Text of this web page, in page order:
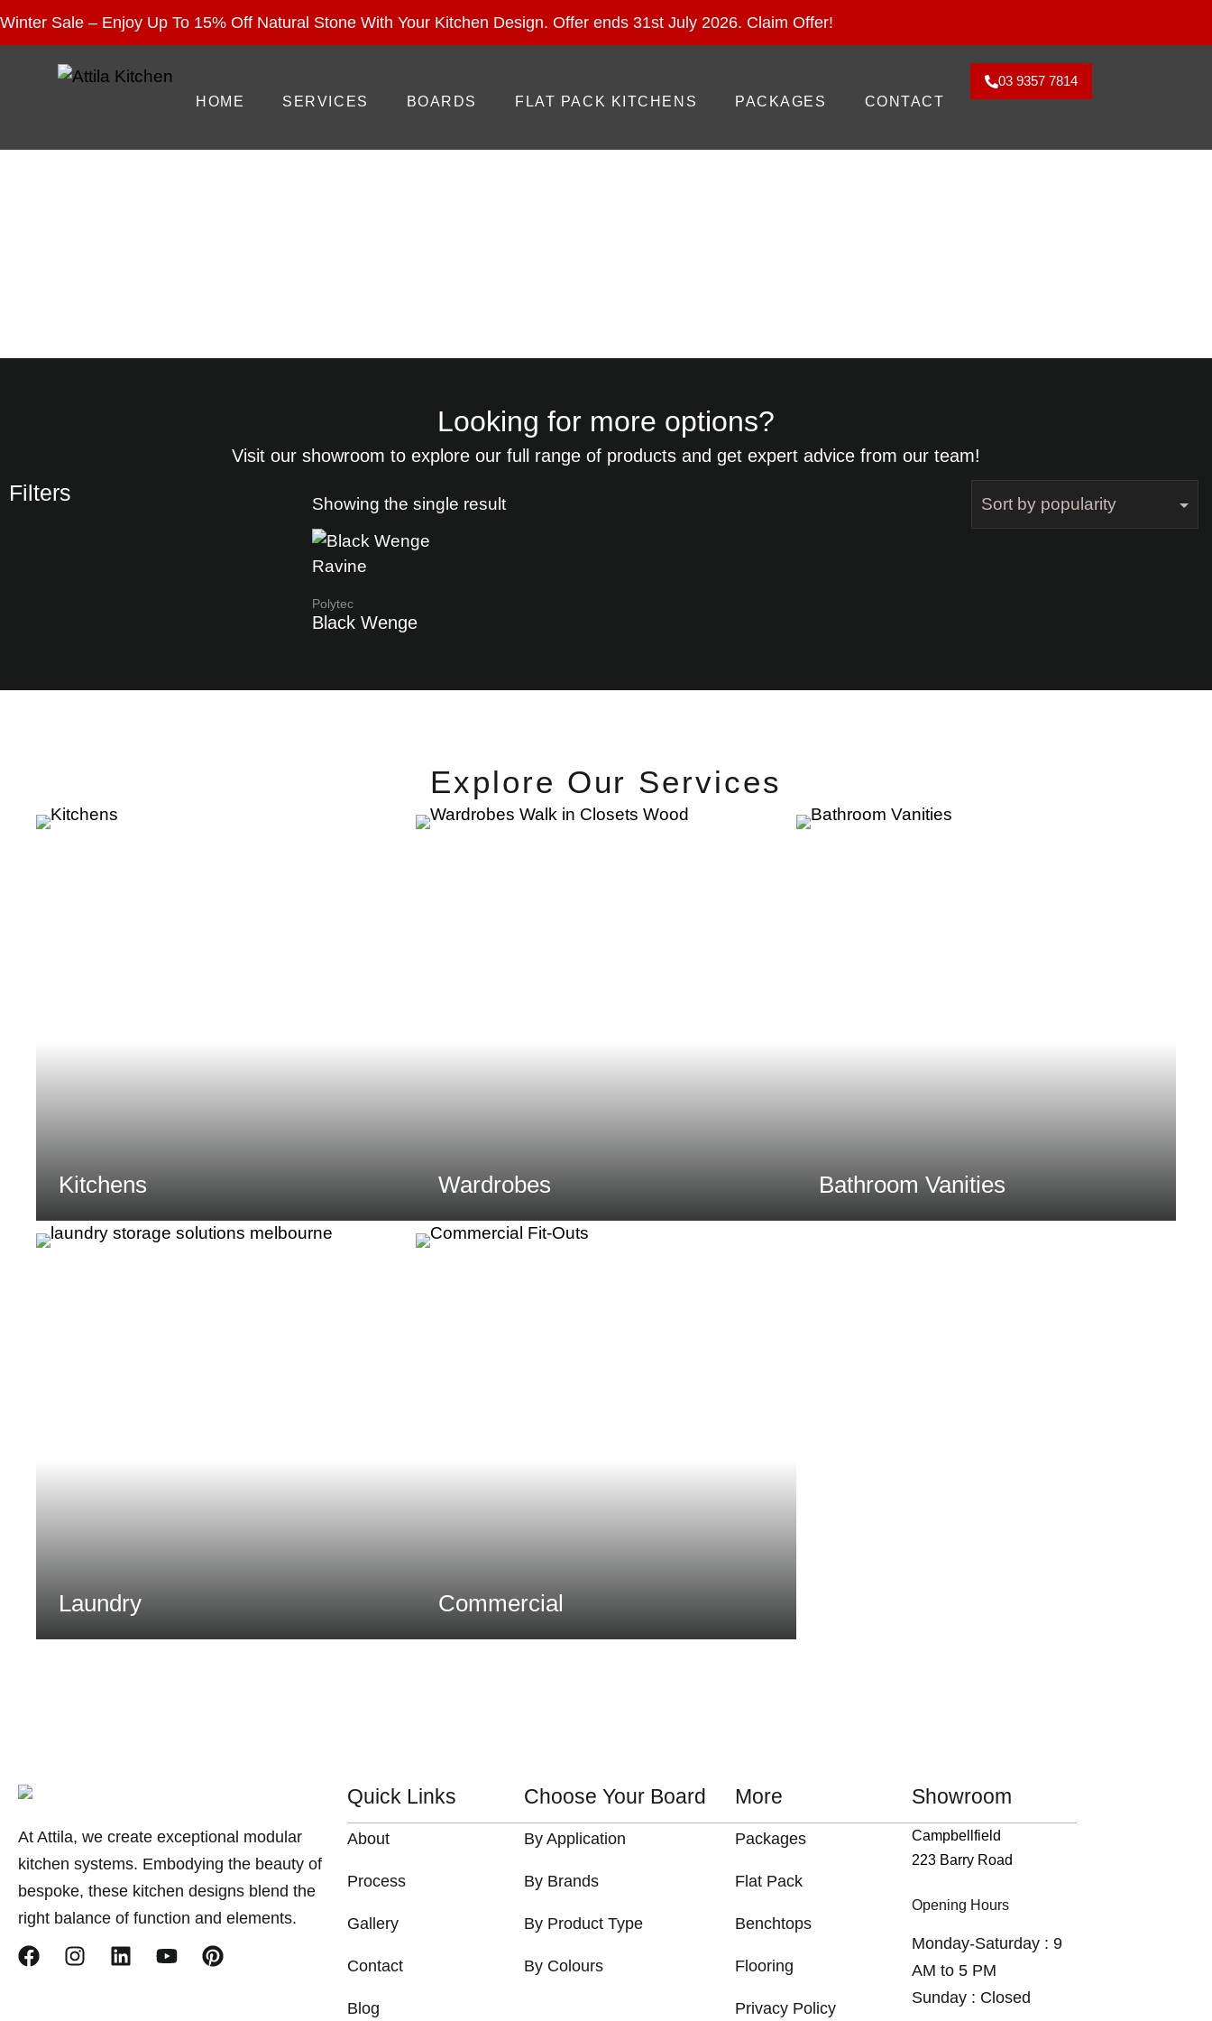
Enjoy 15% Off Natural Stone With Your Kitchen Design. Offer ends 28 Feb 2026. Claim Offer!
Winter Sale – Enjoy Up To 15% Off Natural Stone With Your Kitchen Design. Offer ends 31st July 2026. Claim Offer!
HOME SERVICES BOARDS FLAT PACK KITCHENS PACKAGES CONTACT
03 9357 7814
Looking for more options?
Visit our showroom to explore our full range of products and get expert advice from our team!
Filters Showing the single result
Polytec
Black Wenge
Explore Our Services
Kitchens Wardrobes Bathroom Vanities
Laundry Commercial
At Attila, we create exceptional modular
kitchen systems. Embodying the beauty of
bespoke, these kitchen designs blend the
right balance of function and elements.
Quick Links
About
Process
Gallery
Contact
Blog
Choose Your Board
By Application
By Brands
By Product Type
By Colours
More
Packages
Flat Pack
Benchtops
Flooring
Privacy Policy
Showroom
Campbellfield
223 Barry Road
Opening Hours
Monday-Saturday : 9
AM to 5 PM
Sunday : Closed